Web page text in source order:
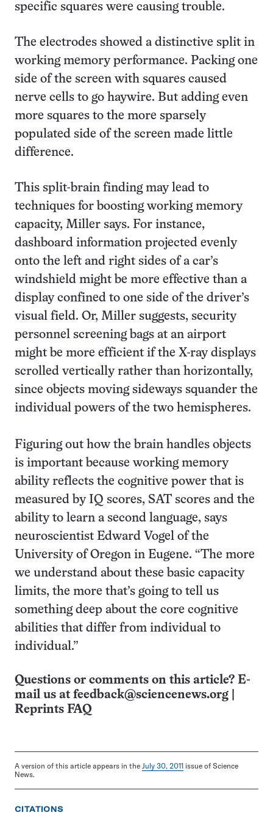
specific squares were causing trouble.
The electrodes showed a distinctive split in
working memory performance. Packing one
side of the screen with squares caused
nerve cells to go haywire. But adding even
more squares to the more sparsely
populated side of the screen made little
difference.
This split-brain finding may lead to
techniques for boosting working memory
capacity, Miller says. For instance,
dashboard information projected evenly
onto the left and right sides of a car’s
windshield might be more effective than a
display confined to one side of the driver’s
visual field. Or, Miller suggests, security
personnel screening bags at an airport
might be more efficient if the X-ray displays
scrolled vertically rather than horizontally,
since objects moving sideways squander the
individual powers of the two hemispheres.
Figuring out how the brain handles objects
is important because working memory
ability reflects the cognitive power that is
measured by IQ scores, SAT scores and the
ability to learn a second language, says
neuroscientist Edward Vogel of the
University of Oregon in Eugene. “The more
we understand about these basic capacity
limits, the more that’s going to tell us
something deep about the core cognitive
abilities that differ from individual to
individual.”
Questions or comments on this article? E-
mail us at feedback@sciencenews.org
Reprints FAQ
A version of this article appears in the July 30, 2011 issue of Science
News.
CITATIONS